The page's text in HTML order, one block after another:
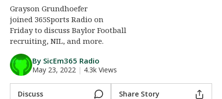
Grayson Grundhoefer
joined 365Sports Radio on
Friday to discuss Baylor Football
recruiting, NIL, and more.
By SicEm365 Radio
May 23, 2022 | 4.3k Views
Discuss Share Story